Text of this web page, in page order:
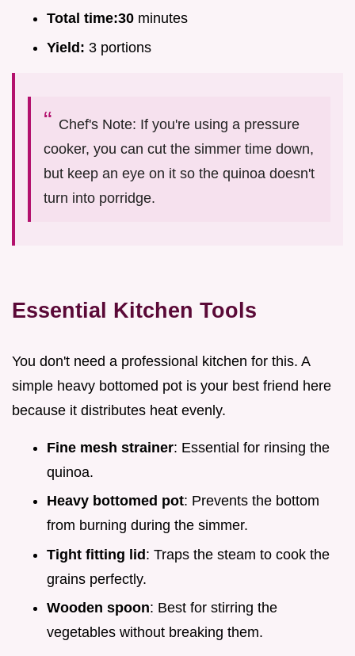
Total time:30 minutes
Yield: 3 portions
Chef's Note: If you're using a pressure
cooker, you can cut the simmer time down,
but keep an eye on it so the quinoa doesn't
turn into porridge.
Essential Kitchen Tools
You don't need a professional kitchen for this. A
simple heavy bottomed pot is your best friend here
because it distributes heat evenly.
Fine mesh strainer: Essential for rinsing the
quinoa.
Heavy bottomed pot: Prevents the bottom
from burning during the simmer.
Tight fitting lid: Traps the steam to cook the
grains perfectly.
Wooden spoon: Best for stirring the
vegetables without breaking them.